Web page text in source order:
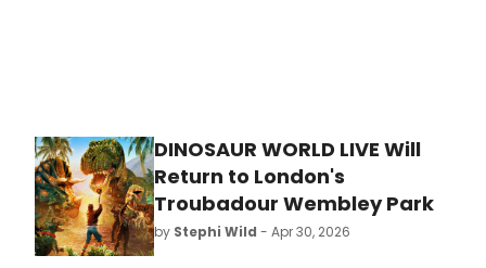
DINOSAUR WORLD LIVE Will
Return to London's
Troubadour Wembley Park
by Stephi Wild - Apr 30, 2026